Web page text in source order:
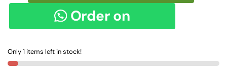
Ilkal
Saree
SKL1534
quantity
Order on
Only 1 items left in stock!